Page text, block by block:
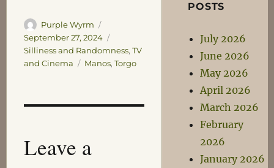
Author
Purple Wyrm
on
September 27, 2024
Silliness and Randomness, TV
and Cinema
Tags
Manos, Torgo
Leave a
POSTS
July 2026
June 2026
May 2026
April 2026
March 2026
February
2026
January 2026